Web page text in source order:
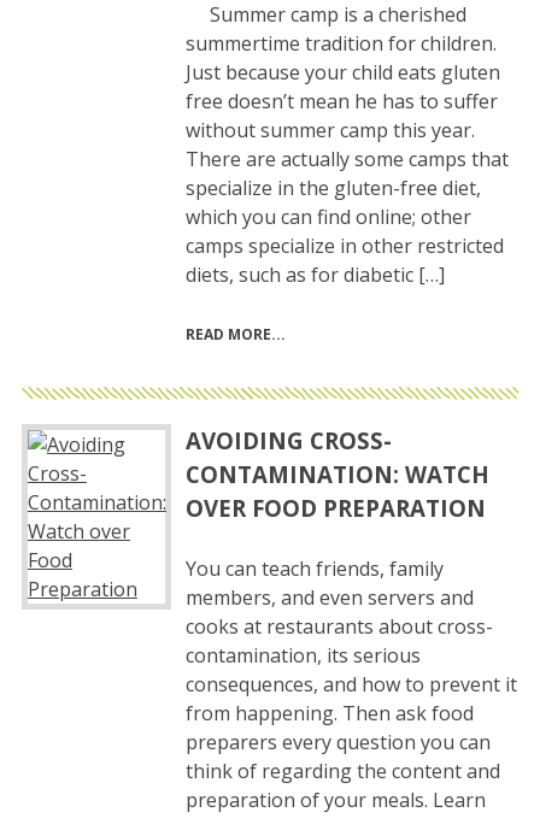
Summer camp is a cherished
summertime tradition for children.
Just because your child eats gluten
free doesn’t mean he has to suffer
without summer camp this year.
There are actually some camps that
specialize in the gluten-free diet,
which you can find online; other
camps specialize in other restricted
diets, such as for diabetic […]
READ MORE
AVOIDING CROSS-
CONTAMINATION: WATCH
OVER FOOD PREPARATION
You can teach friends, family
members, and even servers and
cooks at restaurants about cross-
contamination, its serious
consequences, and how to prevent it
from happening. Then ask food
preparers every question you can
think of regarding the content and
preparation of your meals. Learn